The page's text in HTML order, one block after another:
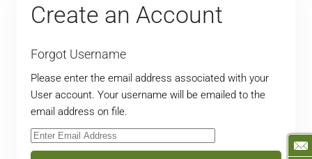
Create an Account
Forgot Username
Please enter the email address associated with your
User account. Your username will be emailed to the
email address on file.